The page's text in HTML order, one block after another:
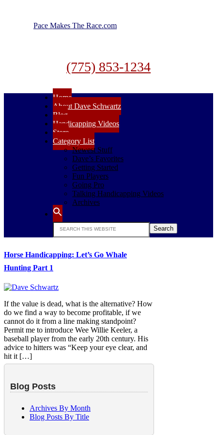
Pace Makes The Race.com
(775) 853-1234
Home
About Dave Schwartz
Blog
Handicapping Videos
Store
Category List
Newest Stuff
Dave’s Favorites
Getting Started
Fun Players
Going Pro
Talking Handicapping Videos
Archives
Search
this
website
Horse Handicapping: Let’s Go Whale
Hunting Part 1
If the value is dead, what is the alternative? How
do we find a way to become profitable, if we
cannot do it from a line making standpoint?
Permit me to introduce Wee Willie Keeler, a
baseball player from the early 20th century. His
advice to hitters was “Keep your eye clear, and
hit it […]
Blog Posts
Archives By Month
Blog Posts By Title